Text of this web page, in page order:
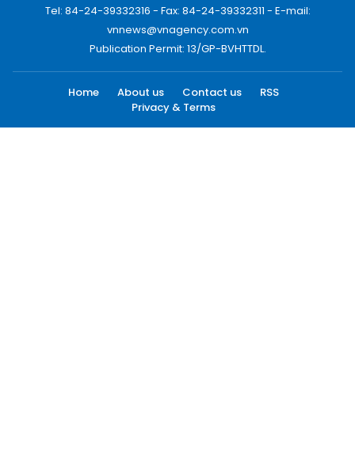
Tel: 84-24-39332316 - Fax: 84-24-39332311 - E-mail:
vnnews@vnagency.com.vn
Publication Permit: 13/GP-BVHTTDL.
Home About us Contact us
RSS
Privacy & Terms